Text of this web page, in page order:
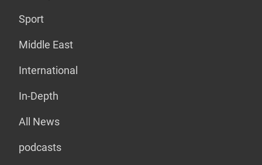
Sport
Middle East
International
In-Depth
All News
podcasts